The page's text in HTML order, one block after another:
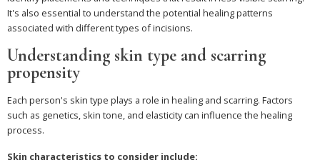
It's also essential to understand the potential healing patterns
associated with different types of incisions.
Understanding skin type and scarring
propensity
Each person's skin type plays a role in healing and scarring. Factors
such as genetics, skin tone, and elasticity can influence the healing
process.
Skin characteristics to consider include: